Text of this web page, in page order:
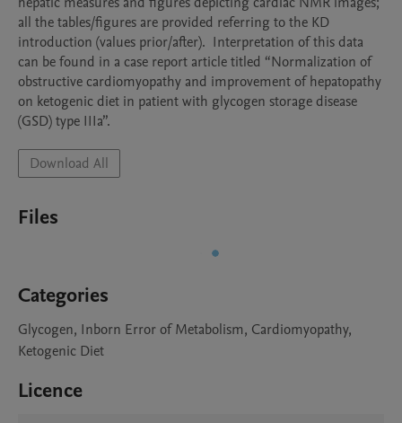
all the tables/figures are provided referring to the KD
introduction (values prior/after).  Interpretation of this data
can be found in a case report article titled “Normalization of
obstructive cardiomyopathy and improvement of hepatopathy
on ketogenic diet in patient with glycogen storage disease
Download All
Files
Categories
Glycogen, Inborn Error of Metabolism, Cardiomyopathy,
Ketogenic Diet
Licence